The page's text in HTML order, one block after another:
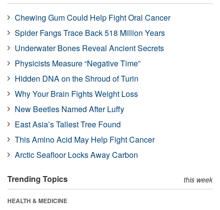
Chewing Gum Could Help Fight Oral Cancer
Spider Fangs Trace Back 518 Million Years
Underwater Bones Reveal Ancient Secrets
Physicists Measure “Negative Time”
Hidden DNA on the Shroud of Turin
Why Your Brain Fights Weight Loss
New Beetles Named After Luffy
East Asia’s Tallest Tree Found
This Amino Acid May Help Fight Cancer
Arctic Seafloor Locks Away Carbon
Trending Topics this week
HEALTH & MEDICINE